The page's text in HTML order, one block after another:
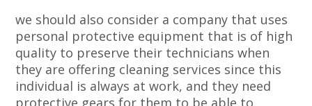
we should also consider a company that uses
personal protective equipment that is of high
quality to preserve their technicians when
they are offering cleaning services since this
individual is always at work, and they need
protective gears for them to be able to